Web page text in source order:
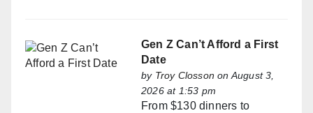
Gen Z Can’t Afford a First
Date
by Troy Closson on August 3,
2026 at 1:53 pm
From $130 dinners to